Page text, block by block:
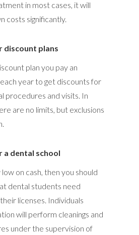
in most cases, it will
costs significantly.
discount plans
plan you pay an
year to get discounts for
procedures and visits. In
are no limits, but exclusions
a dental school
on cash, then you should
dental students need
licenses. Individuals
will perform cleanings and
under the supervision of